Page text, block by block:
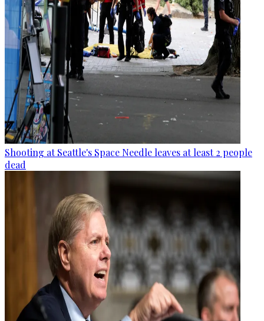
Shooting at Seattle's Space Needle leaves at least 2 people
dead